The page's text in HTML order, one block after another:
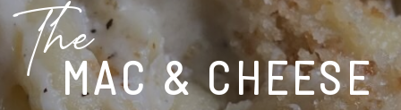
MAC & CHEESE
The